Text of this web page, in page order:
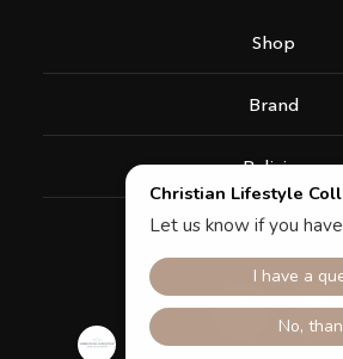
Shop
Brand
Policies
Support
Facebook